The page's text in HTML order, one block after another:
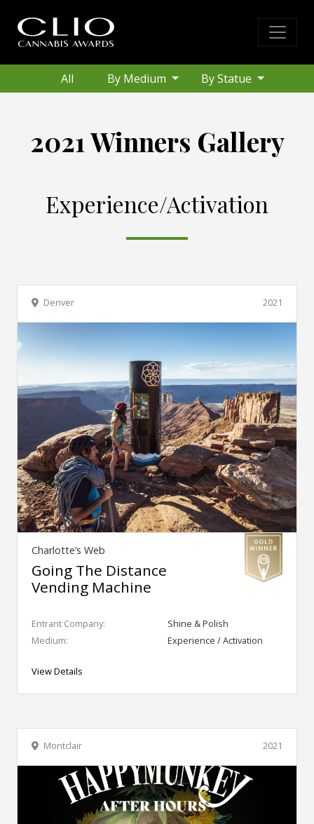
All By Medium By Statue
2021 Winners Gallery
Experience/Activation
2021
Denver
Charlotte’s Web
Going The Distance
Vending Machine
Entrant Company:
Shine & Polish
Medium:
Experience / Activation
View Details
2021
Montclair